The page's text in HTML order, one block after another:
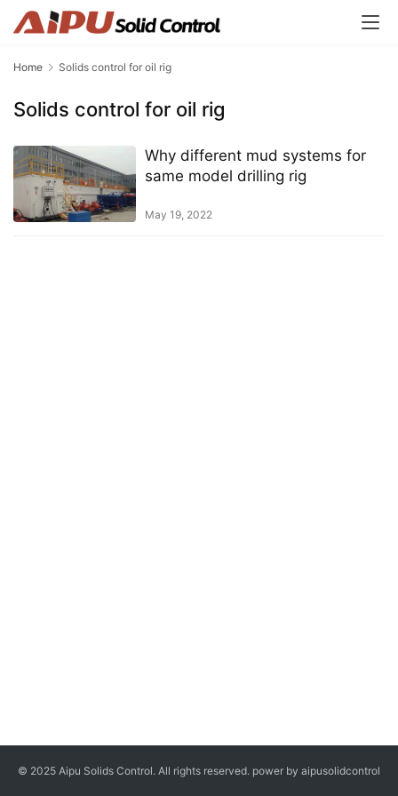
Home Solids control for oil rig
Solids control for oil rig
Why different mud systems for
same model drilling rig
May 19, 2022
© 2025 Aipu Solids Control. All rights reserved. power by aipusolidcontrol